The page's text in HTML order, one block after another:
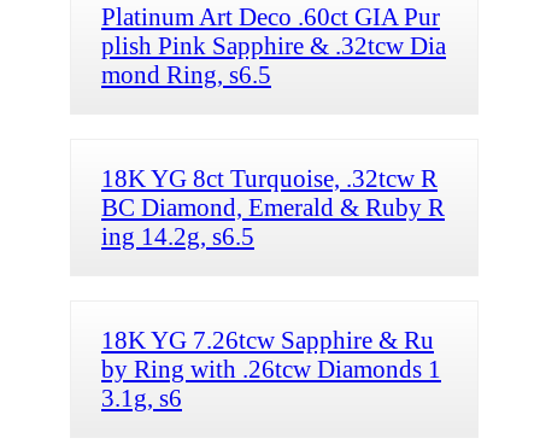
Platinum Art Deco .60ct GIA Pur
plish Pink Sapphire & .32tcw Dia
mond Ring, s6.5
18K YG 8ct Turquoise, .32tcw R
BC Diamond, Emerald & Ruby R
ing 14.2g, s6.5
18K YG 7.26tcw Sapphire & Ru
by Ring with .26tcw Diamonds 1
3.1g, s6